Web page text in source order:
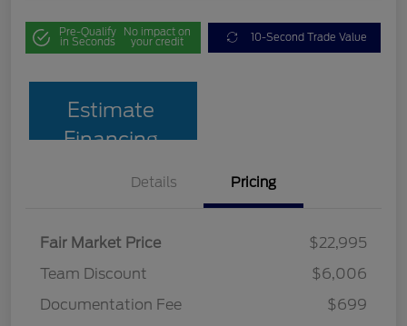
Pre-Qualify
in Seconds
No impact on
your credit 10-Second Trade Value
Estimate
Financing
Details Pricing
Fair Market Price
$22,995
Team Discount
$6,006
Documentation Fee
$699